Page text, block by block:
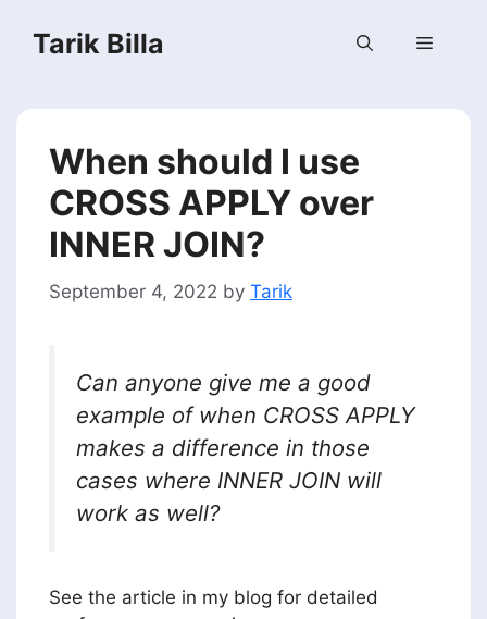
Tarik Billa Menu
When should I use
CROSS APPLY over
INNER JOIN?
September 4, 2022 by Tarik
Can anyone give me a good
example of when CROSS APPLY
makes a difference in those
cases where INNER JOIN will
work as well?
See the article in my blog for detailed